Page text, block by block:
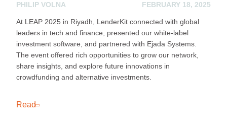
PHILIP VOLNA FEBRUARY 18, 2025
At LEAP 2025 in Riyadh, LenderKit connected with global
leaders in tech and finance, presented our white-label
investment software, and partnered with Ejada Systems.
The event offered rich opportunities to grow our network,
share insights, and explore future innovations in
crowdfunding and alternative investments.
Read